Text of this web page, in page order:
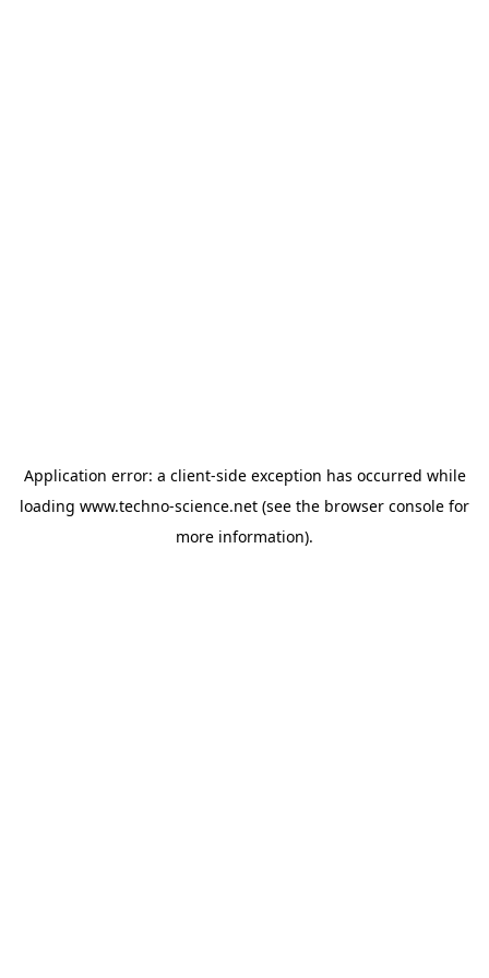
Application error: a client-side exception has occurred while
loading www.techno-science.net (see the browser console for
more information).